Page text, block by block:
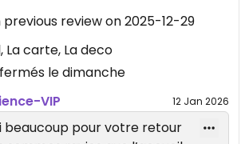
review on 2025-12-29
La carte, La deco
le dimanche
VIP
12 Jan 2026
beaucoup pour votre retour